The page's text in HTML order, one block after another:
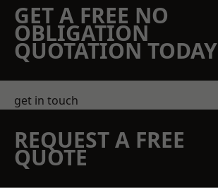
GET A FREE NO
OBLIGATION
QUOTATION TODAY
get in touch
REQUEST A FREE
QUOTE